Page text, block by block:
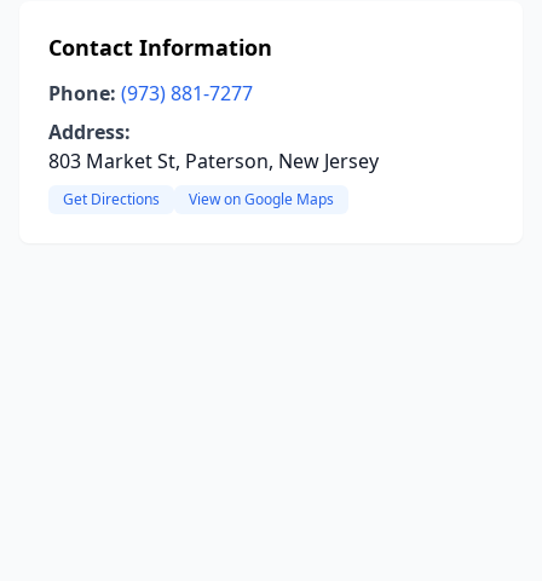
Contact Information
Phone: (973) 881-7277
Address:
803 Market St, Paterson, New Jersey
Get Directions View on Google Maps